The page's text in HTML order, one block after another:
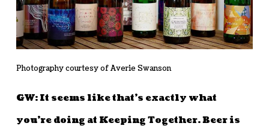
Photography courtesy of Averie Swanson
GW: It seems like that’s exactly what
you’re doing at Keeping Together. Beer is